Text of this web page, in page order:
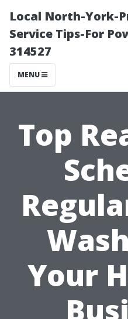
Local North-York-
Service Tips-For
314527
MENU
Top
Your